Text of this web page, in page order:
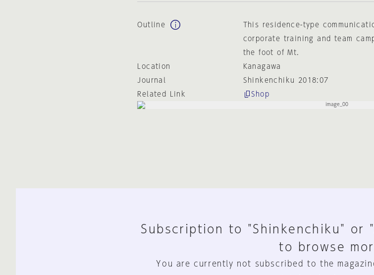
Outline
This residence-type
corporate training and team
the foot of Mt.
Location
Kanagawa
Journal
Shinkenchiku 2018:07
Related Link
Shop
Subscription to "Shinkenchiku" or
to browse
You are currently not subscribed to the